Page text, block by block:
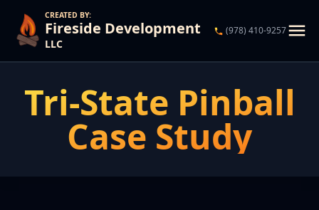
CREATED BY:
Fireside Development
LLC
(978) 410-9257
Services
What we can do for you.
Case Studies
Tri-State Pinball
Case Study